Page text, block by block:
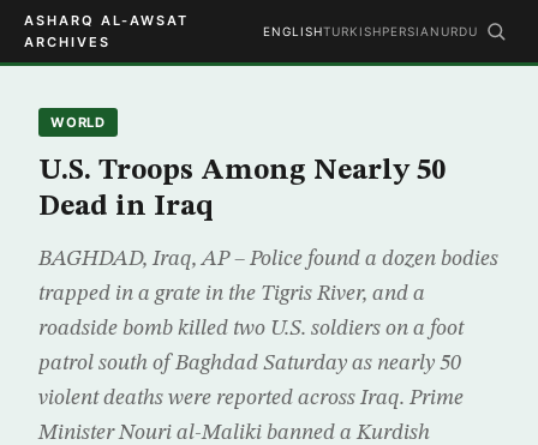
ASHARQ AL-AWSAT
ARCHIVES
ENGLISHTURKISHPERSIAN URDU
WORLD
U.S. Troops Among Nearly 50
Dead in Iraq
BAGHDAD, Iraq, AP – Police found a dozen bodies
trapped in a grate in the Tigris River, and a
roadside bomb killed two U.S. soldiers on a foot
patrol south of Baghdad Saturday as nearly 50
violent deaths were reported across Iraq. Prime
Minister Nouri al-Maliki banned a Kurdish